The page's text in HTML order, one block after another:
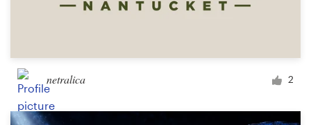
netralica 2
Support
+49 30 568 377 84